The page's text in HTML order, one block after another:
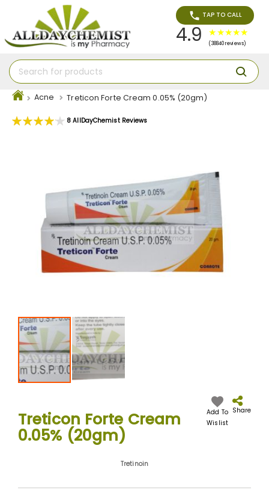
TAP TO CALL
4.9 (38840 reviews)
Acne Treticon Forte Cream 0.05% (20gm)
Rating:
8 AllDayChemist Reviews
beginning
of
the
Treticon Forte Cream
0.05% (20gm)
Add To
Wislist
Share
Tretinoin